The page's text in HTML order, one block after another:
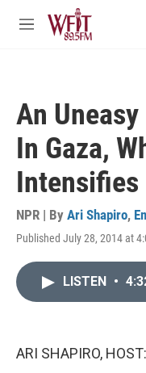
Skip to main content
M
An Uneasy
In Gaza,
Intensifies
NPR | By Ari Shapiro,
Published July 28, 2014 at
LISTEN •
ARI SHAPIRO, HOST: